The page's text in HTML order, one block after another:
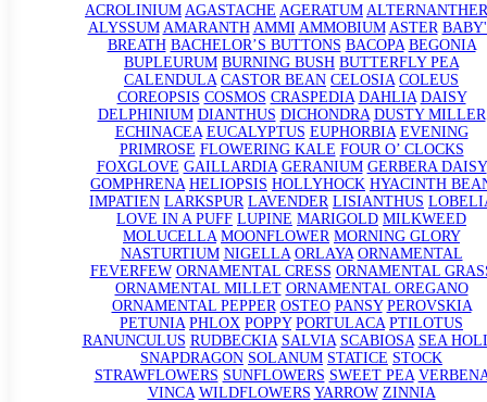
ACROLINIUM AGASTACHE AGERATUM
ALYSSUM AMARANTH AMMI AMMOBIUM ASTER
BREATH BACHELOR’S BUTTONS BACOPA BEGONIA
BUPLEURUM BURNING BUSH BUTTERFLY PEA
CALENDULA CASTOR BEAN CELOSIA COLEUS
COREOPSIS COSMOS CRASPEDIA DAHLIA DAISY
DELPHINIUM DIANTHUS DICHONDRA DUSTY MILLER
ECHINACEA EUCALYPTUS EUPHORBIA EVENING
PRIMROSE FLOWERING KALE FOUR O’ CLOCKS
FOXGLOVE GAILLARDIA GERANIUM GERBERA DAISY
GOMPHRENA HELIOPSIS HOLLYHOCK HYACINTH
IMPATIEN LARKSPUR LAVENDER LISIANTHUS
LOVE IN A PUFF LUPINE MARIGOLD MILKWEED
MOLUCELLA MOONFLOWER MORNING GLORY
NASTURTIUM NIGELLA ORLAYA ORNAMENTAL
FEVERFEW ORNAMENTAL CRESS ORNAMENTAL
ORNAMENTAL MILLET ORNAMENTAL OREGANO
ORNAMENTAL PEPPER OSTEO PANSY PEROVSKIA
PETUNIA PHLOX POPPY PORTULACA PTILOTUS
RANUNCULUS RUDBECKIA SALVIA SCABIOSA SEA
SNAPDRAGON SOLANUM STATICE STOCK
STRAWFLOWERS SUNFLOWERS SWEET PEA
VINCA WILDFLOWERS YARROW ZINNIA